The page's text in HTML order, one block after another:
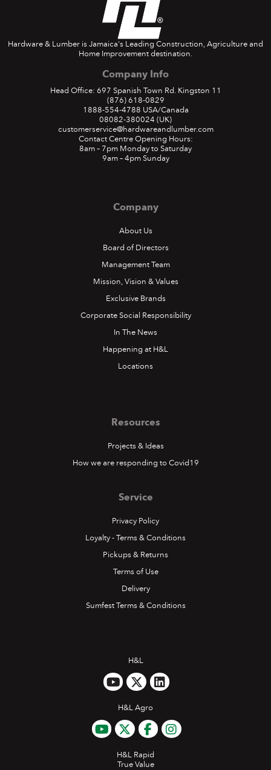
Hardware & Lumber is Jamaica's Leading Construction, Agriculture and
Home Improvement destination.
Company Info
Head Office: 697 Spanish Town Rd. Kingston 11
(876) 618-0829
1888-554-4788 USA/Canada
08082-380024 (UK)
customerservice@hardwareandlumber.com
Contact Centre Opening Hours:
8am – 7pm Monday to Saturday
9am – 4pm Sunday
Company
About Us
Board of Directors
Management Team
Mission, Vision & Values
Exclusive Brands
Corporate Social Responsibility
In The News
Happening at H&L
Locations
Resources
Projects & Ideas
How we are responding to Covid19
Service
Privacy Policy
Loyalty - Terms & Conditions
Pickups & Returns
Terms of Use
Delivery
Sumfest Terms & Conditions
H&L
H&L Agro
H&L Rapid
True Value